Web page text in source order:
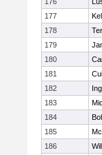
177
178
179
180
181
182
183
184
185
186